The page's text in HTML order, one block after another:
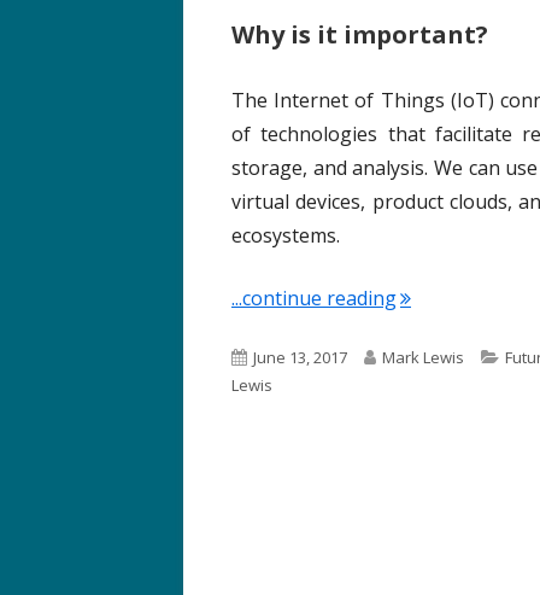
Why is it important?
The Internet of Things (IoT)
of technologies that facilitate
storage, and analysis. We can
virtual devices, product clouds,
ecosystems.
...continue reading"Term of the
P
u
June 13, 2017
A
Mark Lewis
C
Lewis